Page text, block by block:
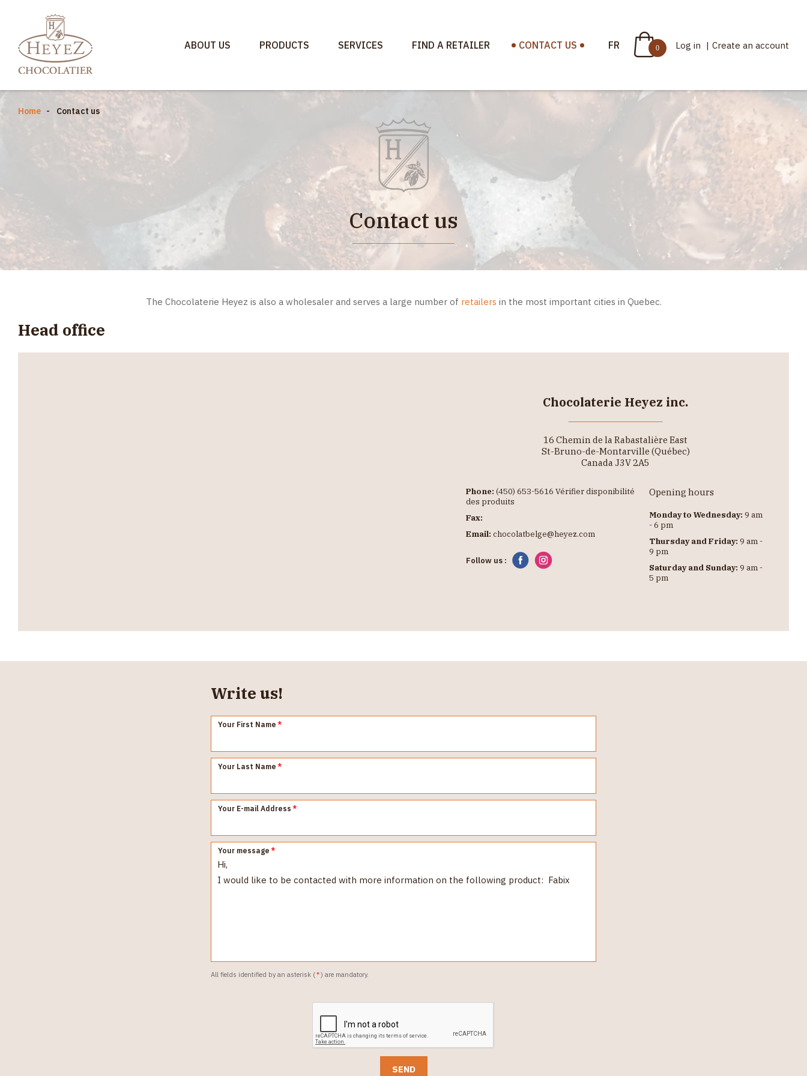
ABOUT US PRODUCTS SERVICES FIND A RETAILER CONTACT US FR 0 Log in | Create an account
Home Contact us
Contact us
The Chocolaterie Heyez is also a wholesaler and serves a large number of retailers in the most important cities in Quebec.
Head office
Chocolaterie Heyez inc.
16 Chemin de la Rabastalière East
St-Bruno-de-Montarville (Québec)
Canada J3V 2A5
Phone:(450) 653-5616 Vérifier disponibilité
des produits
Fax:
Email:chocolatbelge@heyez.com
Follow us :
Opening hours
Monday to Wednesday: 9 am
- 6 pm
Thursday and Friday: 9 am -
9 pm
Saturday and Sunday: 9 am -
5 pm
Write us!
Your First Name *
Your Last Name *
Your E-mail Address *
Your message *
All fields identified by an asterisk (*) are mandatory.
SEND